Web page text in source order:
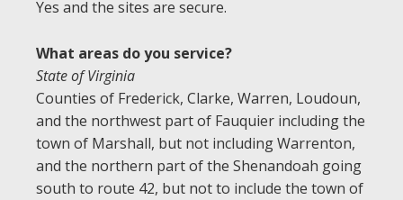
Yes and the sites are secure.
What areas do you service?
State of Virginia
Counties of Frederick, Clarke, Warren, Loudoun,
and the northwest part of Fauquier including the
town of Marshall, but not including Warrenton,
and the northern part of the Shenandoah going
south to route 42, but not to include the town of